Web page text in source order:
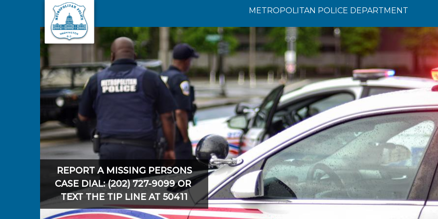
Skip to main content
METROPOLITAN POLICE DEPARTMENT
REPORT A MISSING PERSONS
CASE DIAL: (202) 727-9099 OR
TEXT THE TIP LINE AT 50411